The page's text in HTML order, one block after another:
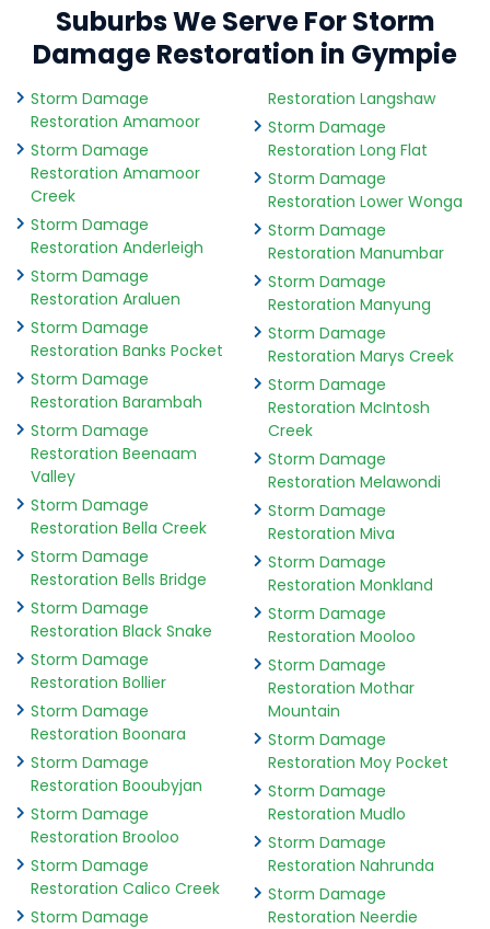
Suburbs We Serve For Storm
Damage Restoration in Gympie
Storm Damage
Restoration Amamoor
Storm Damage
Restoration Amamoor
Creek
Storm Damage
Restoration Anderleigh
Storm Damage
Restoration Araluen
Storm Damage
Restoration Banks Pocket
Storm Damage
Restoration Barambah
Storm Damage
Restoration Beenaam
Valley
Storm Damage
Restoration Bella Creek
Storm Damage
Restoration Bells Bridge
Storm Damage
Restoration Black Snake
Storm Damage
Restoration Bollier
Storm Damage
Restoration Boonara
Storm Damage
Restoration Booubyjan
Storm Damage
Restoration Brooloo
Storm Damage
Restoration Calico Creek
Storm Damage
Restoration Langshaw
Storm Damage
Restoration Long Flat
Storm Damage
Restoration Lower Wonga
Storm Damage
Restoration Manumbar
Storm Damage
Restoration Manyung
Storm Damage
Restoration Marys Creek
Storm Damage
Restoration McIntosh
Creek
Storm Damage
Restoration Melawondi
Storm Damage
Restoration Miva
Storm Damage
Restoration Monkland
Storm Damage
Restoration Mooloo
Storm Damage
Restoration Mothar
Mountain
Storm Damage
Restoration Moy Pocket
Storm Damage
Restoration Mudlo
Storm Damage
Restoration Nahrunda
Storm Damage
Restoration Neerdie